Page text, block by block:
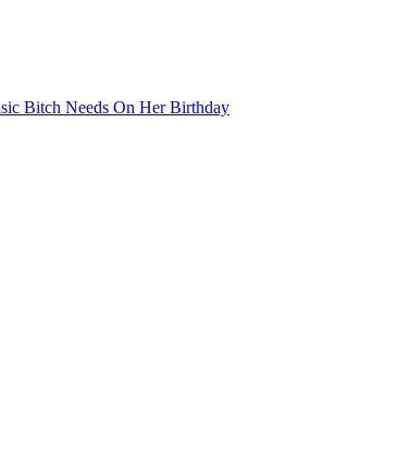
Bitch Needs On Her Birthday